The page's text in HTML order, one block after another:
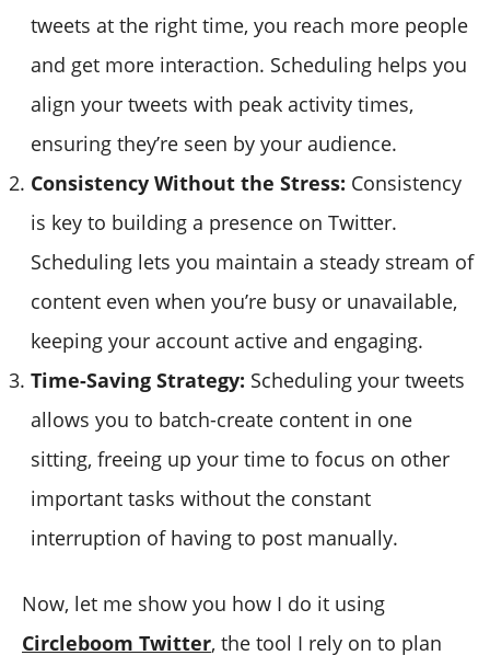
tweets at the right time, you reach more people
and get more interaction. Scheduling helps you
align your tweets with peak activity times,
ensuring they’re seen by your audience.
Consistency Without the Stress: Consistency
is key to building a presence on Twitter.
Scheduling lets you maintain a steady stream of
content even when you’re busy or unavailable,
keeping your account active and engaging.
Time-Saving Strategy: Scheduling your tweets
allows you to batch-create content in one
sitting, freeing up your time to focus on other
important tasks without the constant
interruption of having to post manually.
Now, let me show you how I do it using
Circleboom Twitter, the tool I rely on to plan